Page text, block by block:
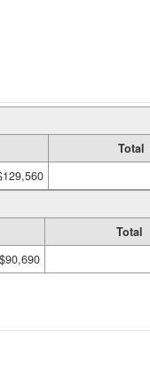
Total
Total
$90,690